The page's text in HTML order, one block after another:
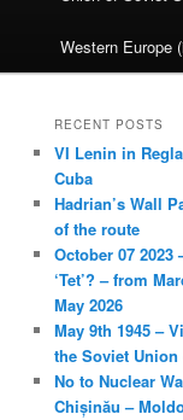
Western Europe
RECENT POSTS
VI Lenin in
Cuba
Hadrian’s Wall
of the route
October 07 2023
‘Tet’? – from
May 2026
May 9th 1945 –
the Soviet Union
No to Nuclear
Chișinău –